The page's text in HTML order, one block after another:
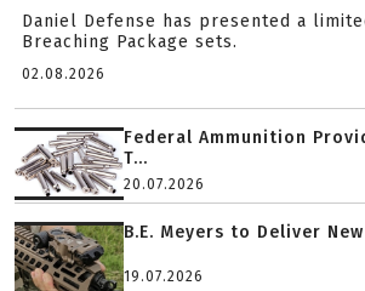
Daniel Defense has presented a
Breaching Package sets.
02.08.2026
Federal Ammunition
T...
20.07.2026
B.E. Meyers to Deliver
19.07.2026